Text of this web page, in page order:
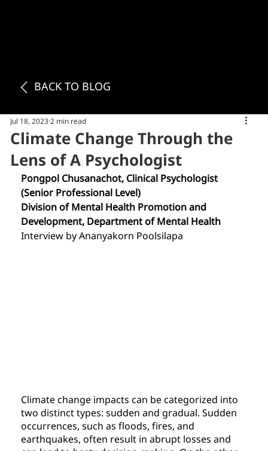
BACK TO BLOG
Climate Change Through the
Lens of A Psychologist
Jul 18, 20232 min read
Pongpol Chusanachot, Clinical Psychologist
(Senior Professional Level)
Division of Mental Health Promotion and
Development, Department of Mental Health
Interview by Ananyakorn Poolsilapa
Climate change impacts can be categorized into
two distinct types: sudden and gradual. Sudden
occurrences, such as floods, fires, and
earthquakes, often result in abrupt losses and